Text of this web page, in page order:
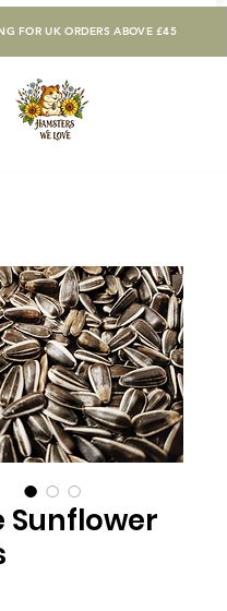
FOR UK ORDERS ABOVE £45
Sunflower